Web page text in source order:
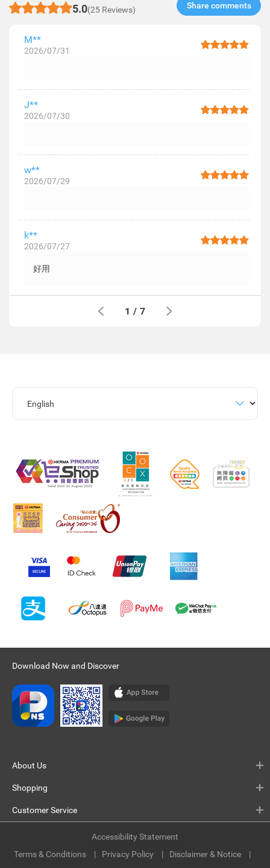
5.0(25 Reviews) Share comments​
M**
2026/07/31
J**
2026/07/30
w**
2026/07/29
k**
2026/07/27
好用
1 / 7
Download Now and Discover
About Us
Shopping
Customer Service
Terms & Conditions Privacy Policy Disclaimer & Notice
Accessibility Statement